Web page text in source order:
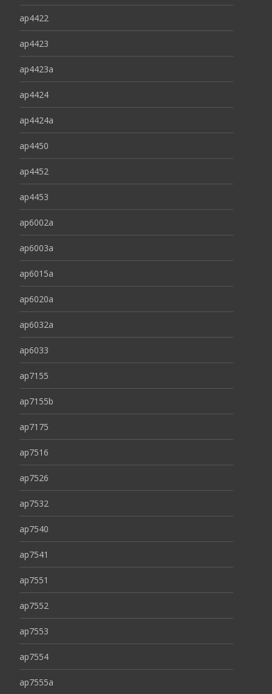
ap4422
ap4423
ap4423a
ap4424
ap4424a
ap4450
ap4452
ap4453
ap6002a
ap6003a
ap6015a
ap6020a
ap6032a
ap6033
ap7155
ap7155b
ap7175
ap7516
ap7526
ap7532
ap7540
ap7541
ap7551
ap7552
ap7553
ap7554
ap7555a